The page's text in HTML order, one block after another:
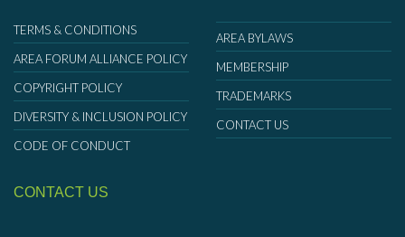
TERMS & CONDITIONS
AREA FORUM ALLIANCE POLICY
COPYRIGHT POLICY
DIVERSITY & INCLUSION POLICY
CODE OF CONDUCT
AREA BYLAWS
MEMBERSHIP
TRADEMARKS
CONTACT US
CONTACT US